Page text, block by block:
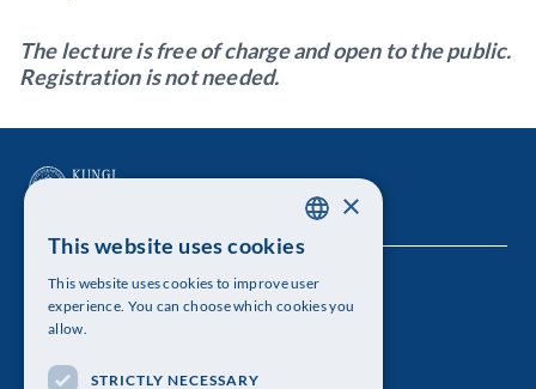
The lecture is free of charge and open to the public.
Registration is not needed.
The Royal Swedish Academy of Sciences
Visiting address: Lilla Frescativägen 4A
ENGLISH
×
This website uses cookies
This website uses cookies to improve user
experience. You can choose which cookies you
allow.
STRICTLY NECESSARY